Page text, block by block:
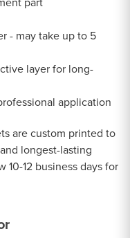
- may take up to 5
layer for long-
application
are custom printed to
longest-lasting
10-12 business days for